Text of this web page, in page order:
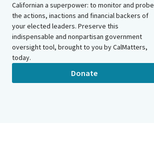
Californian a superpower: to monitor and probe
the actions, inactions and financial backers of
your elected leaders. Preserve this
indispensable and nonpartisan government
oversight tool, brought to you by CalMatters,
today.
Donate